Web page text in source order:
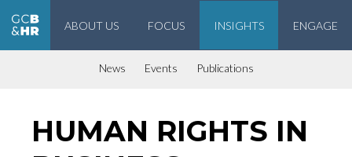
Geneva Center for Business and Human Rights
ABOUT US FOCUS INSIGHTS ENGAGE
News Events Publications
HUMAN RIGHTS IN